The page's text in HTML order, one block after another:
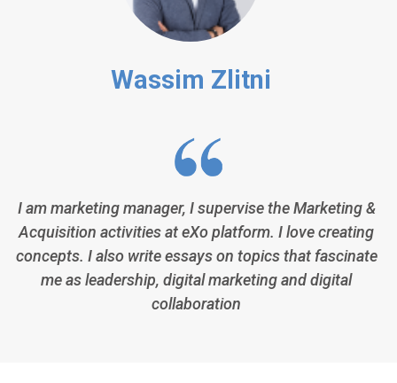
Wassim Zlitni
I am marketing manager, I supervise the Marketing &
Acquisition activities at eXo platform. I love creating
concepts. I also write essays on topics that fascinate
me as leadership, digital marketing and digital
collaboration